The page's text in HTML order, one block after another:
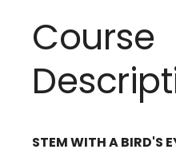
Course
STEM WITH A BIRD'S